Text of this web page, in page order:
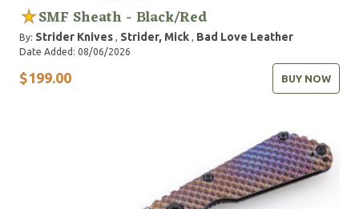
SMF Sheath - Black/Red
By: Strider Knives Strider, Mick Bad Love Leather
Date Added: 08/06/2026
$199.00 BUY NOW